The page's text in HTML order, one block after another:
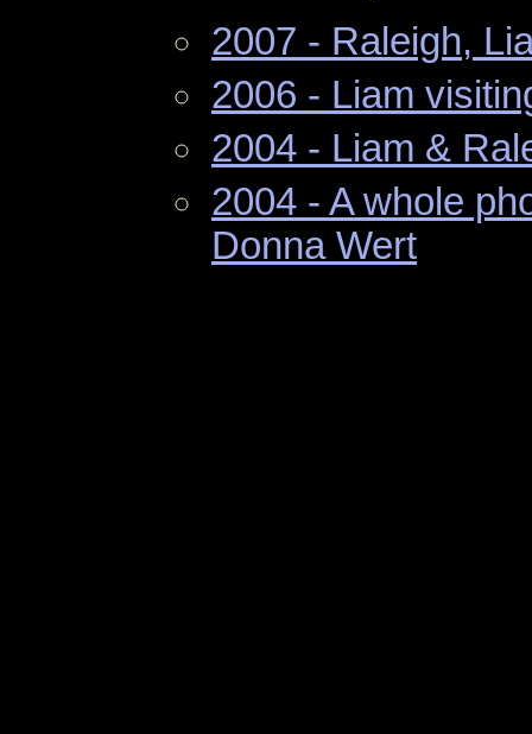
2007 - Raleigh,
2006 - Liam
2004 - Liam &
2004 - A whole
Donna Wert